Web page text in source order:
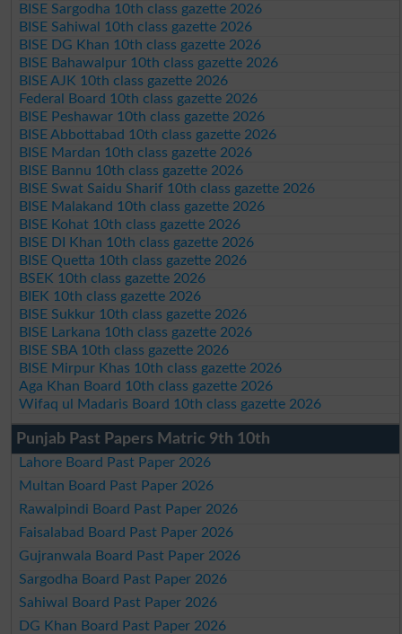
BISE Sargodha 10th class gazette 2026
BISE Sahiwal 10th class gazette 2026
BISE DG Khan 10th class gazette 2026
BISE Bahawalpur 10th class gazette 2026
BISE AJK 10th class gazette 2026
Federal Board 10th class gazette 2026
BISE Peshawar 10th class gazette 2026
BISE Abbottabad 10th class gazette 2026
BISE Mardan 10th class gazette 2026
BISE Bannu 10th class gazette 2026
BISE Swat Saidu Sharif 10th class gazette 2026
BISE Malakand 10th class gazette 2026
BISE Kohat 10th class gazette 2026
BISE DI Khan 10th class gazette 2026
BISE Quetta 10th class gazette 2026
BSEK 10th class gazette 2026
BIEK 10th class gazette 2026
BISE Sukkur 10th class gazette 2026
BISE Larkana 10th class gazette 2026
BISE SBA 10th class gazette 2026
BISE Mirpur Khas 10th class gazette 2026
Aga Khan Board 10th class gazette 2026
Wifaq ul Madaris Board 10th class gazette 2026
Punjab Past Papers Matric 9th 10th
Lahore Board Past Paper 2026
Multan Board Past Paper 2026
Rawalpindi Board Past Paper 2026
Faisalabad Board Past Paper 2026
Gujranwala Board Past Paper 2026
Sargodha Board Past Paper 2026
Sahiwal Board Past Paper 2026
DG Khan Board Past Paper 2026